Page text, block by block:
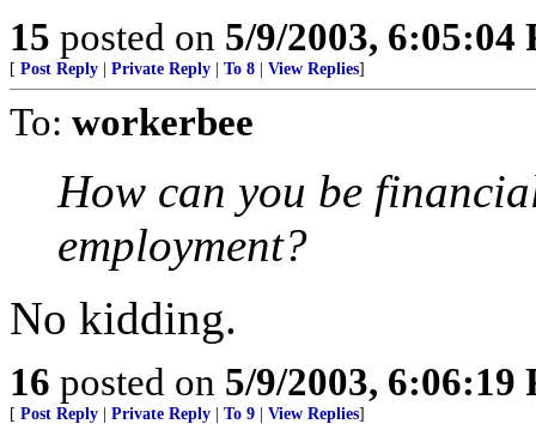
15 posted on 5/9/2003, 6:05:04
[ Post Reply Private Reply To 8 View Replies]
To: workerbee
How can you be
employment?
No kidding.
16 posted on 5/9/2003, 6:06:19
[ Post Reply Private Reply To 9 View Replies]